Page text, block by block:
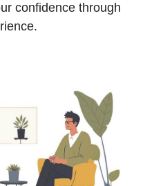
confidence through